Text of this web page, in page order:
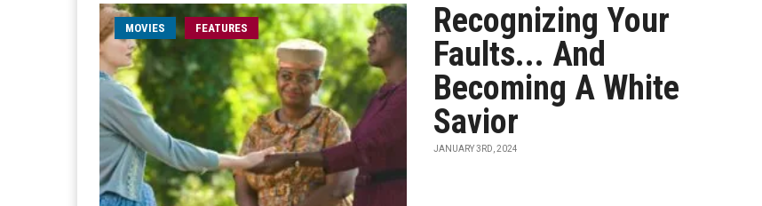
MOVIES FEATURES
Recognizing Your
Faults... And
Becoming A White
Savior
JANUARY 3RD, 2024